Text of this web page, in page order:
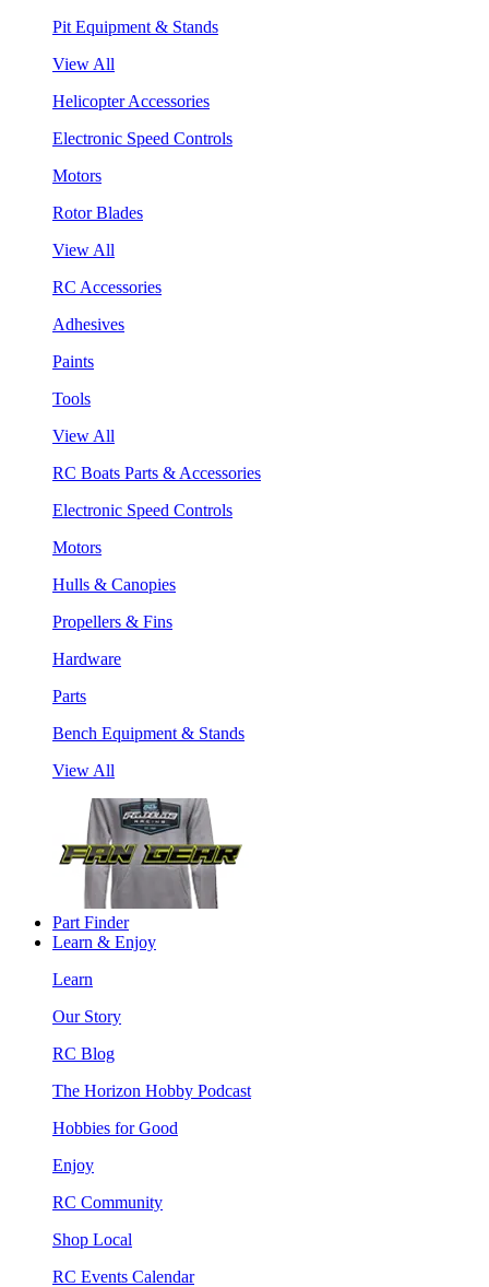
Pit Equipment & Stands
View All
Helicopter Accessories
Electronic Speed Controls
Motors
Rotor Blades
View All
RC Accessories
Adhesives
Paints
Tools
View All
RC Boats Parts & Accessories
Electronic Speed Controls
Motors
Hulls & Canopies
Propellers & Fins
Hardware
Parts
Bench Equipment & Stands
View All
Part Finder
Learn & Enjoy
Learn
Our Story
RC Blog
The Horizon Hobby Podcast
Hobbies for Good
Enjoy
RC Community
Shop Local
RC Events Calendar